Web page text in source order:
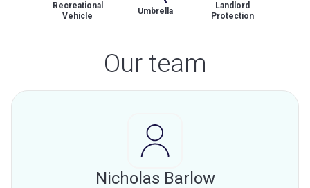
Recreational
Vehicle
Umbrella
Landlord
Protection
Our team
Nicholas Barlow